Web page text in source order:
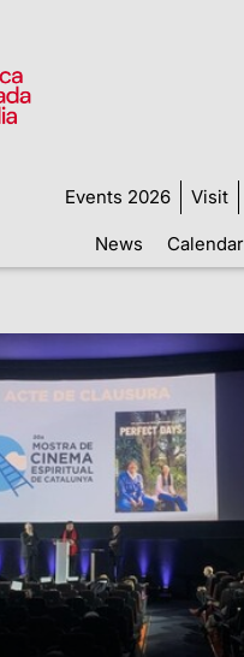
Events 2026 Visit
News